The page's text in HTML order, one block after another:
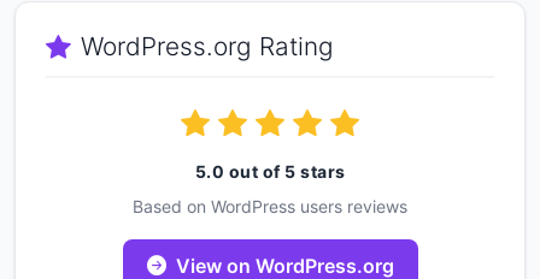
WordPress.org Rating
5.0 out of 5 stars
Based on WordPress users reviews
View on WordPress.org